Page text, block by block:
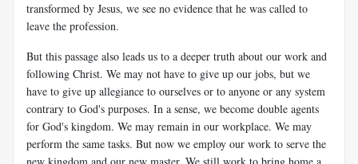
transformed by Jesus, we see no evidence that he was called to
leave the profession.
But this passage also leads us to a deeper truth about our work and
following Christ. We may not have to give up our jobs, but we
have to give up allegiance to ourselves or to anyone or any system
contrary to God's purposes. In a sense, we become double agents
for God's kingdom. We may remain in our workplace. We may
perform the same tasks. But now we employ our work to serve the